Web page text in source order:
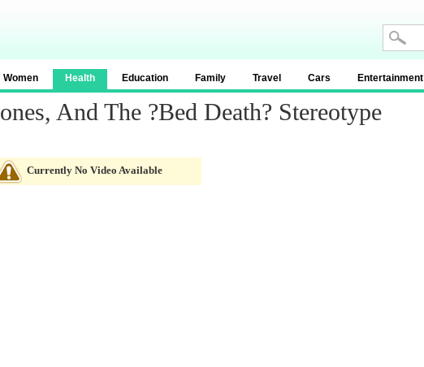
Women Health Education Family Travel Cars Entertainment
And The ?Bed Death? Stereotype
Currently No Video Available